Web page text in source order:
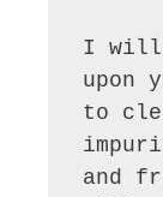
I will
upon
to
and